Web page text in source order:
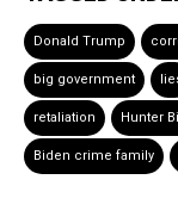
Donald Trump
big government
retaliation Hunter
Biden crime family